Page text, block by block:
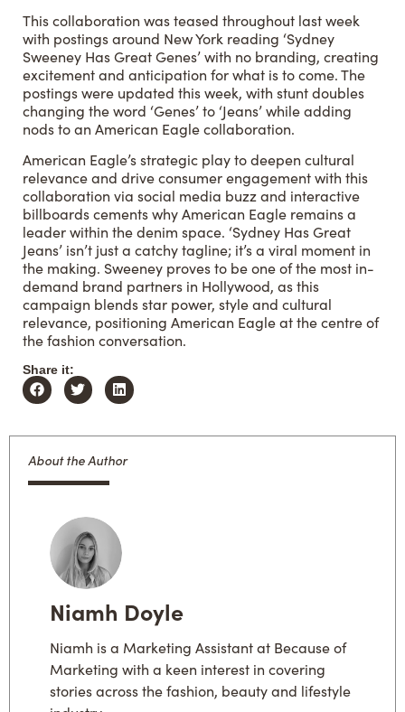
This collaboration was teased throughout last week
with postings around New York reading ‘Sydney
Sweeney Has Great Genes’ with no branding, creating
excitement and anticipation for what is to come. The
postings were updated this week, with stunt doubles
changing the word ‘Genes’ to ‘Jeans’ while adding
nods to an American Eagle collaboration.
American Eagle’s strategic play to deepen cultural
relevance and drive consumer engagement with this
collaboration via social media buzz and interactive
billboards cements why American Eagle remains a
leader within the denim space. ‘Sydney Has Great
Jeans’ isn’t just a catchy tagline; it’s a viral moment in
the making. Sweeney proves to be one of the most in-
demand brand partners in Hollywood, as this
campaign blends star power, style and cultural
relevance, positioning American Eagle at the centre of
the fashion conversation.
Share it:
About the Author
Niamh Doyle
Niamh is a Marketing Assistant at Because of
Marketing with a keen interest in covering
stories across the fashion, beauty and lifestyle